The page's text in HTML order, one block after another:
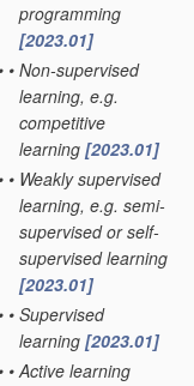
programming
[2023.01]
• • Non-supervised
learning, e.g.
competitive
learning [2023.01]
• • Weakly supervised
learning, e.g. semi-
supervised or self-
supervised learning
[2023.01]
• • Supervised
learning [2023.01]
• • Active learning